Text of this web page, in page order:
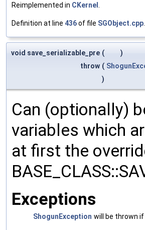
Reimplemented in CKernel
Definition at line 436of file SGObject.cpp
void save_serializable_pre (
)
throw (
)
Can (optionally)
variables which
at first the
Exceptions
ShogunException will be thrown if